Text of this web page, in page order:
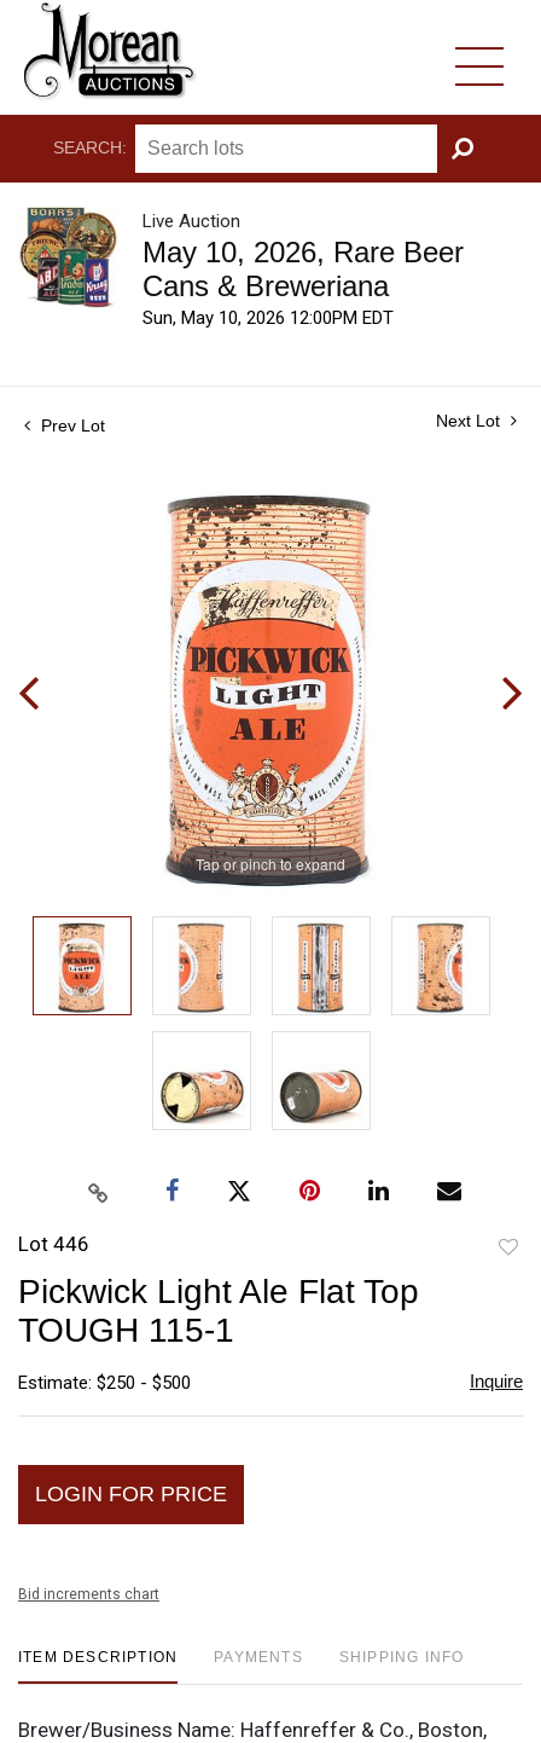
SEARCH:
GO
Live Auction
May 10, 2026, Rare Beer
Cans & Breweriana
Sun, May 10, 2026 12:00PM EDT
Prev Lot Next Lot
Tap or pinch to expand
Lot 446
Pickwick Light Ale Flat Top
TOUGH 115-1
Estimate: $250 - $500 Inquire
LOGIN FOR PRICE
Bid increments chart
ITEM DESCRIPTION PAYMENTS SHIPPING INFO
Brewer/Business Name: Haffenreffer & Co., Boston,